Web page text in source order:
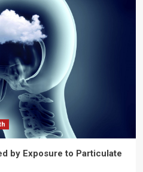
by Exposure to Particulate